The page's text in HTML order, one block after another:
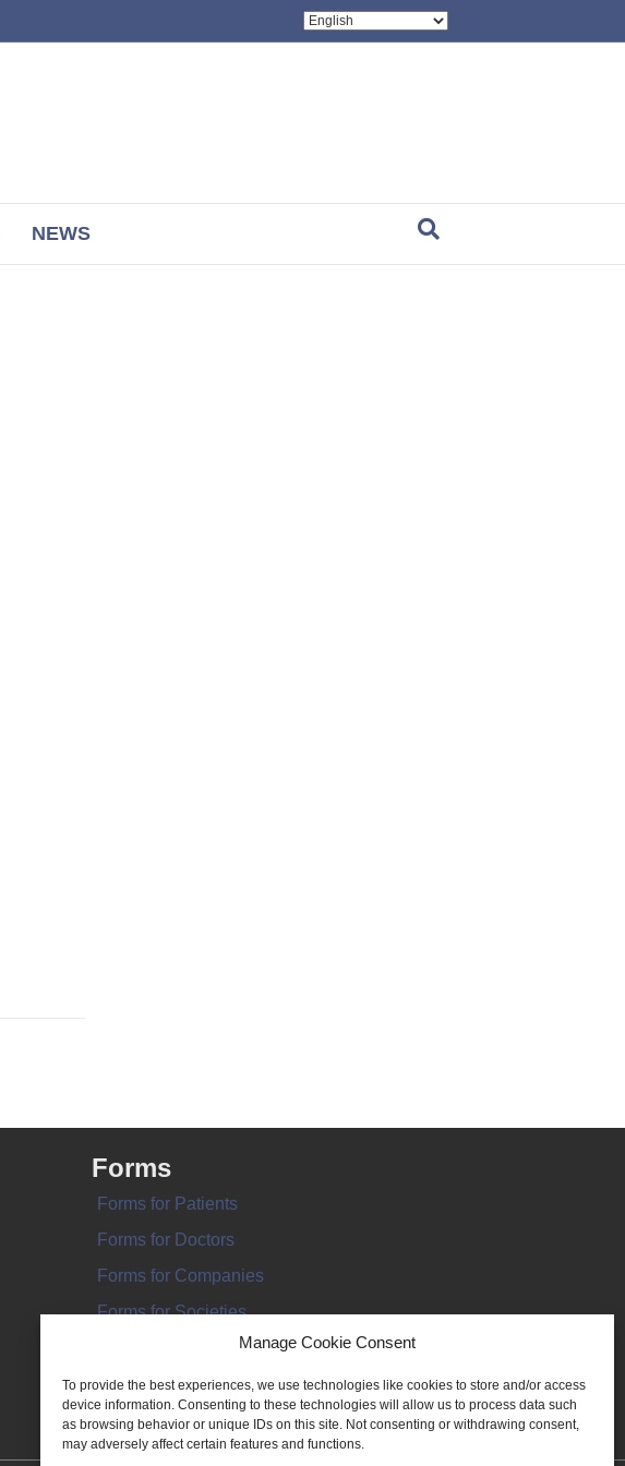
Manage Cookie Consent
To provide the best experiences, we use technologies like cookies to store and/or access
device information. Consenting to these technologies will allow us to process data such
as browsing behavior or unique IDs on this site. Not consenting or withdrawing consent,
may adversely affect certain features and functions.
NEWS
Forms
Forms for Patients
Forms for Doctors
Forms for Companies
Forms for Societies
Forms for Information